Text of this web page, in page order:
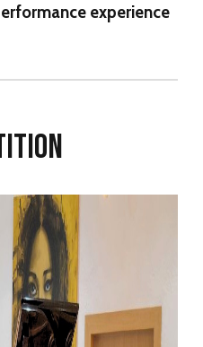
experience